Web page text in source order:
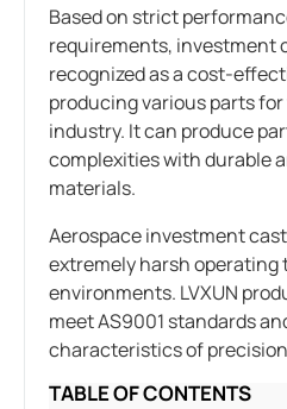
Based on strict
requirements, investment
recognized as a cost-
producing various parts
industry. It can produce
complexities with durable
materials.
Aerospace investment
extremely harsh operating
environments. LVXUN
meet AS9001 standards
characteristics of
TABLE OF CONTENTS